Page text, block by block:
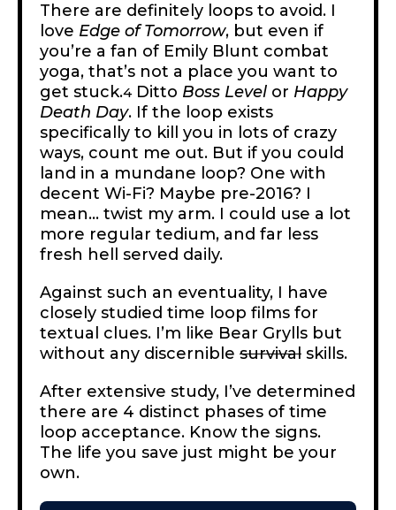
There are definitely loops to avoid. I
love Edge of Tomorrow, but even if
you’re a fan of Emily Blunt combat
yoga, that’s not a place you want to
get stuck.4Ditto Boss Level or Happy
Death Day. If the loop exists
specifically to kill you in lots of crazy
ways, count me out. But if you could
land in a mundane loop? One with
decent Wi-Fi? Maybe pre-2016? I
mean… twist my arm. I could use a lot
more regular tedium, and far less
fresh hell served daily.
Against such an eventuality, I have
closely studied time loop films for
textual clues. I’m like Bear Grylls but
without any discernible survival skills.
After extensive study, I’ve determined
there are 4 distinct phases of time
loop acceptance. Know the signs.
The life you save just might be your
own.